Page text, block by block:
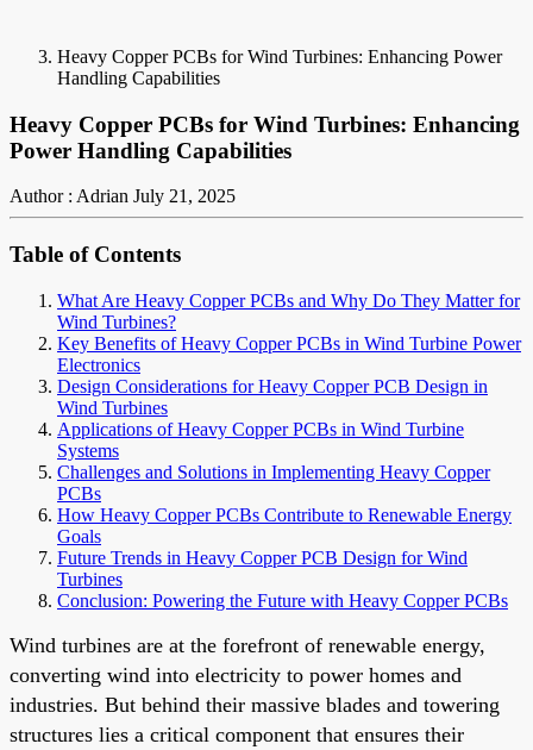
Heavy Copper PCBs for Wind Turbines: Enhancing Power
Handling Capabilities
Heavy Copper PCBs for Wind Turbines: Enhancing
Power Handling Capabilities
Author : Adrian July 21, 2025
Table of Contents
What Are Heavy Copper PCBs and Why Do They Matter for
Wind Turbines?
Key Benefits of Heavy Copper PCBs in Wind Turbine Power
Electronics
Design Considerations for Heavy Copper PCB Design in
Wind Turbines
Applications of Heavy Copper PCBs in Wind Turbine
Systems
Challenges and Solutions in Implementing Heavy Copper
PCBs
How Heavy Copper PCBs Contribute to Renewable Energy
Goals
Future Trends in Heavy Copper PCB Design for Wind
Turbines
Conclusion: Powering the Future with Heavy Copper PCBs
Wind turbines are at the forefront of renewable energy,
converting wind into electricity to power homes and
industries. But behind their massive blades and towering
structures lies a critical component that ensures their